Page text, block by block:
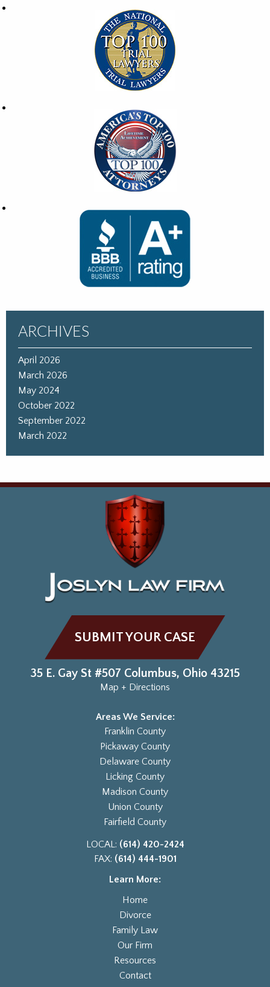
ARCHIVES
April 2026
March 2026
May 2024
October 2022
September 2022
March 2022
35 E. Gay St #507 Columbus, Ohio 43215
Map + Directions
Areas We Service:
Franklin County
Pickaway County
Delaware County
Licking County
Madison County
Union County
Fairfield County
SUBMIT YOUR CASE
LOCAL: (614) 420-2424
FAX: (614) 444-1901
Learn More:
Home
Divorce
Family Law
Our Firm
Resources
Contact